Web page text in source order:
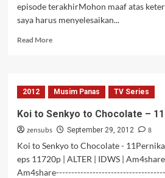
episode terakhirMohon maaf atas
saya harus menyelesaikan...
Read MoreRead
Naka
ni
Imouto
ga
Iru!
12
2012 Musim Panas TV Series
Koi to Senkyo to Chocolate –
zensubs September 29, 2012
8
Koi to Senkyo to Chocolate -
eps 11720p | ALTER | IDWS |